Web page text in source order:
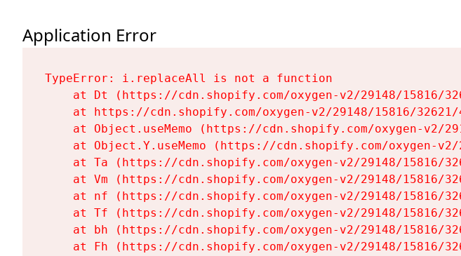
Application Error
TypeError: i.replaceAll is not a function
at Dt (https://cdn.shopify.com/oxygen-v2/29148/15816/
at https://cdn.shopify.com/oxygen-v2/29148/15816/
at Object.useMemo (https://cdn.shopify.com/oxygen-v2/
at Object.Y.useMemo (https://cdn.shopify.com/oxygen-
at Ta (https://cdn.shopify.com/oxygen-v2/29148/15816/
at Vm (https://cdn.shopify.com/oxygen-v2/29148/15816/
at nf (https://cdn.shopify.com/oxygen-v2/29148/15816/
at Tf (https://cdn.shopify.com/oxygen-v2/29148/15816/
at bh (https://cdn.shopify.com/oxygen-v2/29148/15816/
at Fh (https://cdn.shopify.com/oxygen-v2/29148/15816/